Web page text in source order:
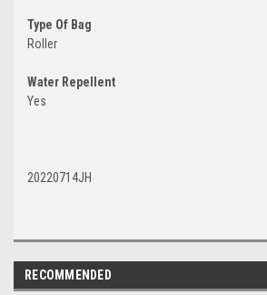
Type Of Bag
Roller
Water Repellent
Yes
20220714JH
RECOMMENDED